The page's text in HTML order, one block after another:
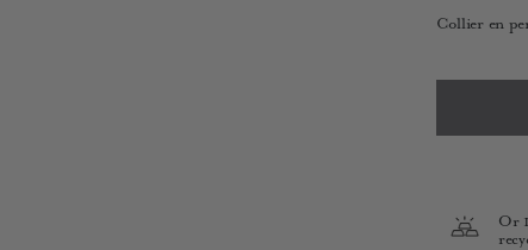
Collier en
Or